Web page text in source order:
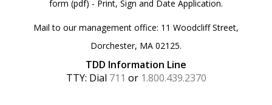
form (pdf) - Print, Sign and Date Application.
Mail to our management office: 11 Woodcliff Street,
Dorchester, MA 02125.
TDD Information Line
TTY: Dial 711 or 1.800.439.2370